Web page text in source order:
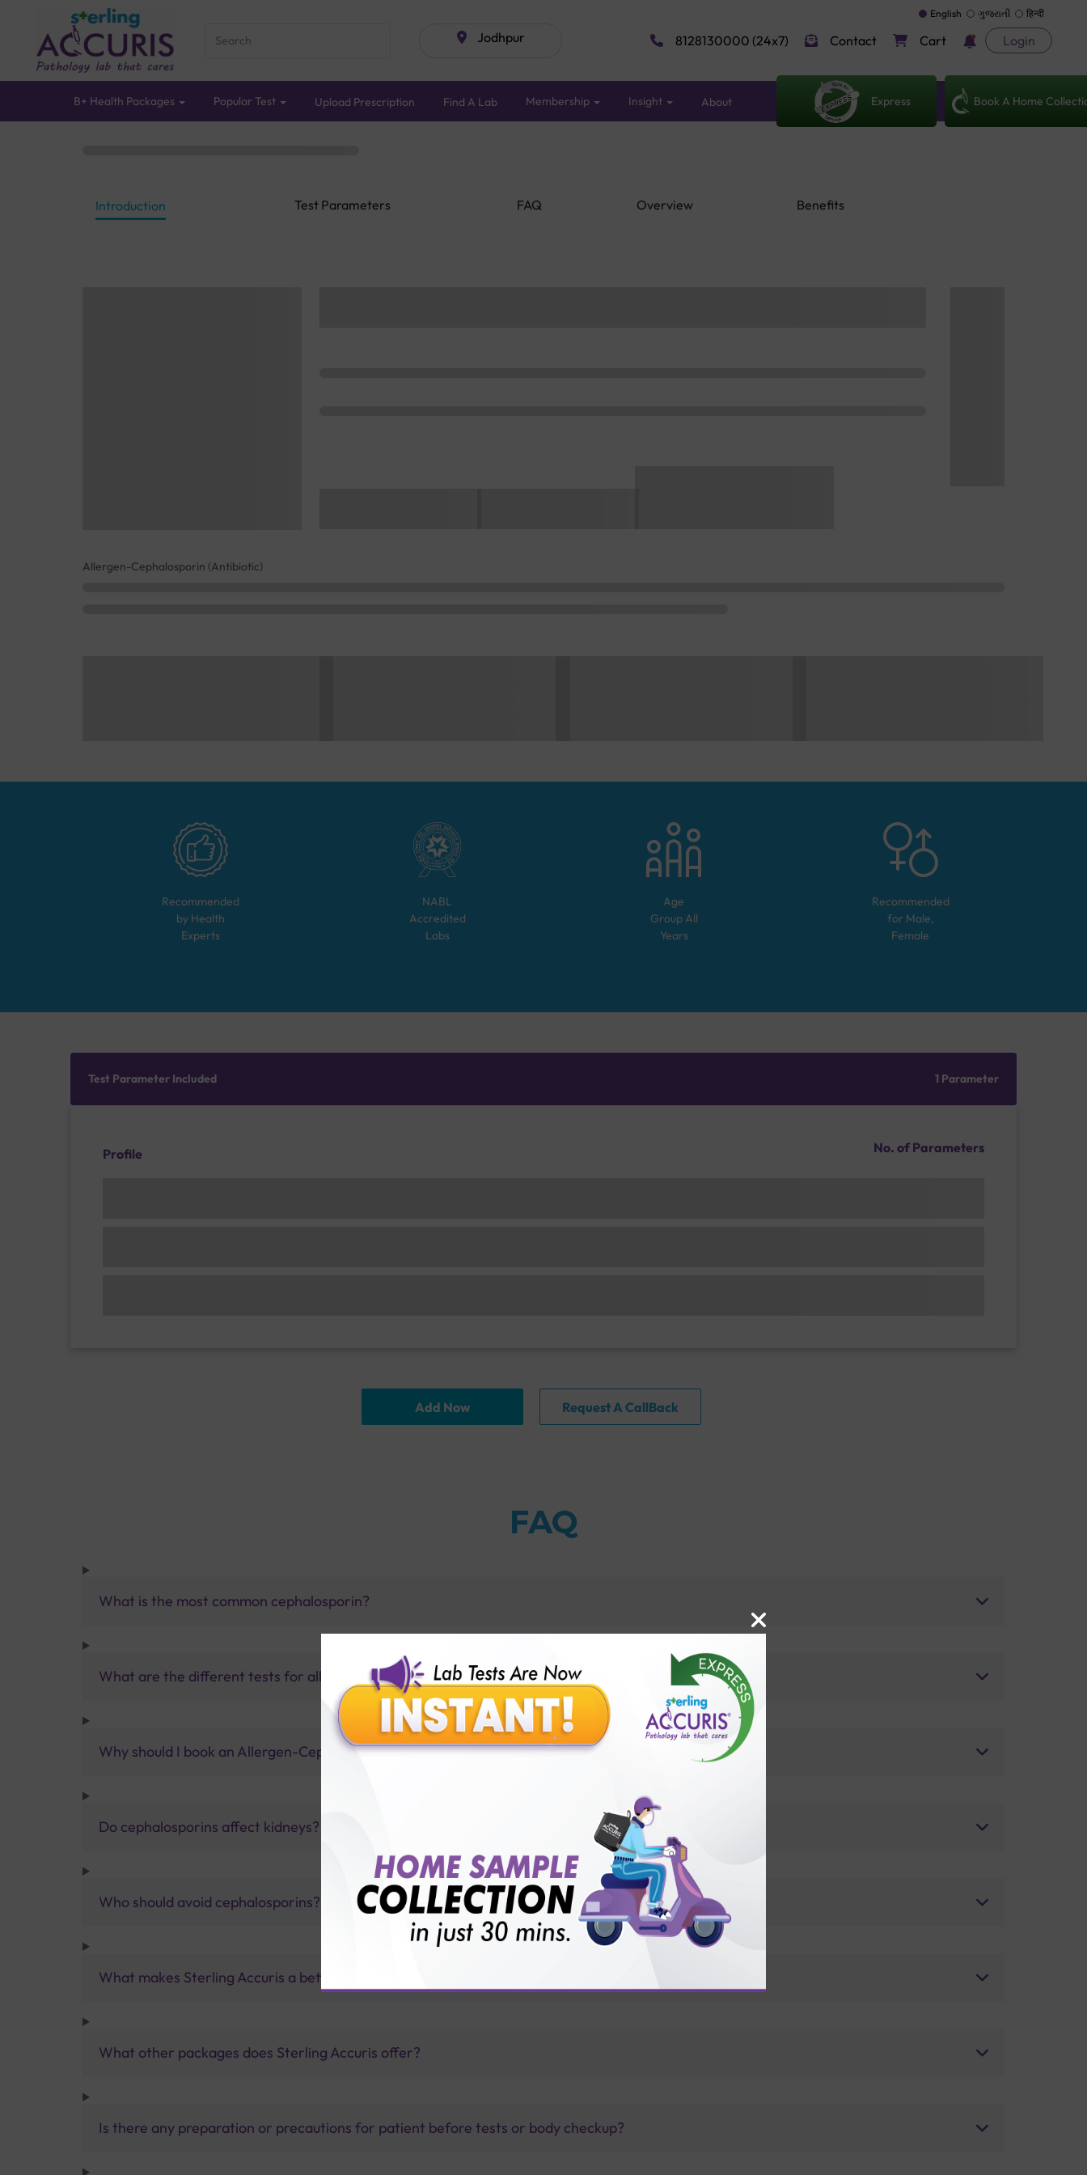
Jodhpur
English ગુજરાતી हिन्दी
8128130000 (24x7) Contact Cart Login
B+ Health Packages Popular Test Upload Prescription Find A Lab Membership Insight About Express Book A Home
Introduction Test Parameters FAQ Overview Benefits
Allergen-Cephalosporin (Antibiotic)
Recommended
by Health
Experts
NABL
Accredited
Labs
Age
Group All
Years
Recommended
for Male,
Female
Test Parameter Included 1 Parameter
Profile No. of Parameters
Add Now Request A CallBack
FAQ
What is the most common cephalosporin?
What are the different tests for allergies to antibiotics?
Why should I book an Allergen-Cephalosporin (Antibiotic) test with Sterling Accuris?
Do cephalosporins affect kidneys?
Who should avoid cephalosporins?
What makes Sterling Accuris a better pathology lab than others?
What other packages does Sterling Accuris offer?
Is there any preparation or precautions for patient before tests or body checkup?